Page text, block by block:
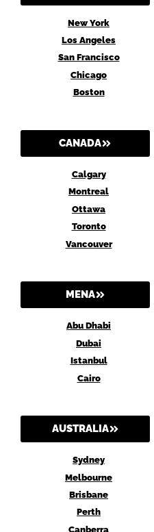
New York
Los Angeles
San Francisco
Chicago
Boston
CANADA
Calgary
Montreal
Ottawa
Toronto
Vancouver
MENA
Abu Dhabi
Dubai
Istanbul
Cairo
AUSTRALIA
Sydney
Melbourne
Brisbane
Perth
Canberra